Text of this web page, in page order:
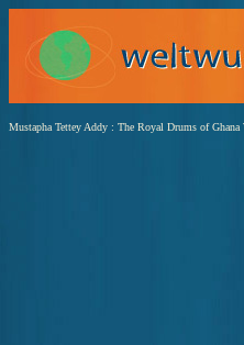
Mustapha Tettey Addy : The Royal Drums of Ghana